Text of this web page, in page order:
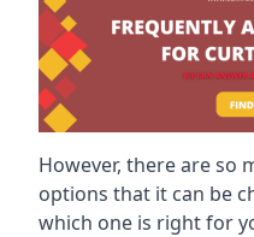
However, there are so
options that it can be
which one is right for